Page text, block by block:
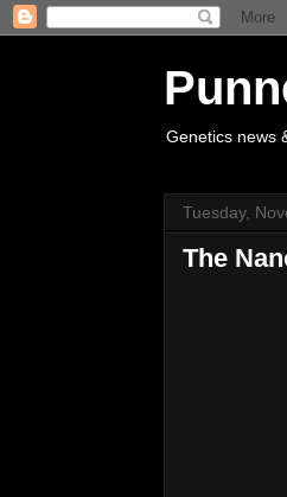
Genetics news
Tuesday,
The